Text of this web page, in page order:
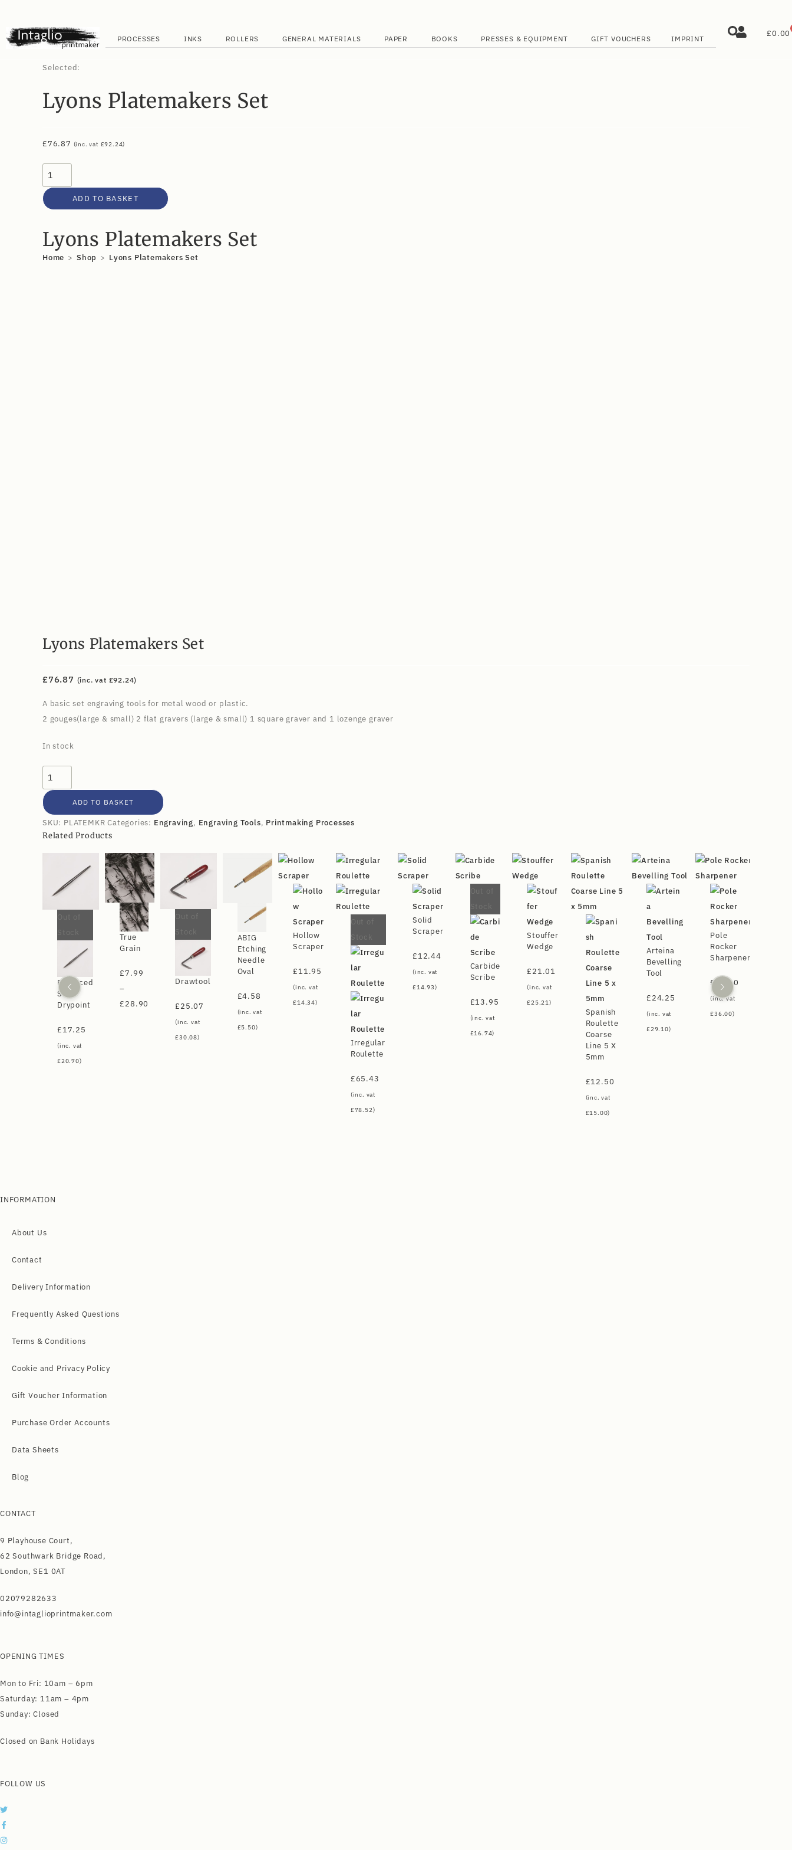
PROCESSES INKS ROLLERS GENERAL MATERIALS PAPER BOOKS PRESSES & EQUIPMENT GIFT VOUCHERS IMPRINT
£0.00
Selected:
Lyons Platemakers Set
£76.87 (inc. vat £92.24)
ADD TO BASKET
Lyons Platemakers Set
Home > Shop > Lyons Platemakers Set
Lyons Platemakers Set
£76.87 (inc. vat £92.24)
A basic set engraving tools for metal wood or plastic.
2 gouges(large & small) 2 flat gravers (large & small) 1 square graver and 1 lozenge graver
In stock
ADD TO BASKET
SKU: PLATEMKR Categories: Engraving, Engraving Tools, Printmaking Processes
Related Products
Out of
Stock
Balanced
Steel
Drypoint
£17.25
(inc. vat
£20.70)
True
Grain
£7.99
–
£28.90
Out of
Stock
Drawtool
£25.07
(inc. vat
£30.08)
ABIG
Etching
Needle
Oval
£4.58
(inc. vat
£5.50)
Hollow
Scraper
£11.95
(inc. vat
£14.34)
Out of
Stock
Irregular
Roulette
£65.43
(inc. vat
£78.52)
Solid
Scraper
£12.44
(inc. vat
£14.93)
Out of
Stock
Carbide
Scribe
£13.95
(inc. vat
£16.74)
Stouffer
Wedge
£21.01
(inc. vat
£25.21)
Spanish
Roulette
Coarse
Line 5 X
5mm
£12.50
(inc. vat
£15.00)
Arteina
Bevelling
Tool
£24.25
(inc. vat
£29.10)
Pole
Rocker
Sharpener
£ 30.00
(inc. vat
£36.00)
INFORMATION
About Us
Contact
Delivery Information
Frequently Asked Questions
Terms & Conditions
Cookie and Privacy Policy
Gift Voucher Information
Purchase Order Accounts
Data Sheets
Blog
CONTACT
9 Playhouse Court,
62 Southwark Bridge Road,
London, SE1 0AT
02079282633
info@intaglioprintmaker.com
OPENING TIMES
Mon to Fri: 10am – 6pm
Saturday: 11am – 4pm
Sunday: Closed
Closed on Bank Holidays
FOLLOW US